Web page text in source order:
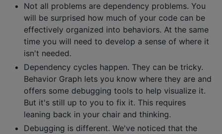
Not all problems are dependency problems. You
will be surprised how much of your code can be
effectively organized into behaviors. At the same
time you will need to develop a sense of where it
isn't needed.
Dependency cycles happen. They can be tricky.
Behavior Graph lets you know where they are and
offers some debugging tools to help visualize it.
But it's still up to you to fix it. This requires
leaning back in your chair and thinking.
Debugging is different. We've noticed that the